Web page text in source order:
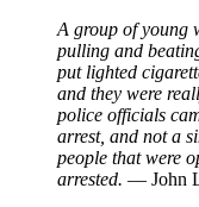
A group of young
pulling and
put lighted
and they were
police officials
arrest, and not a
people that were
arrested. — John